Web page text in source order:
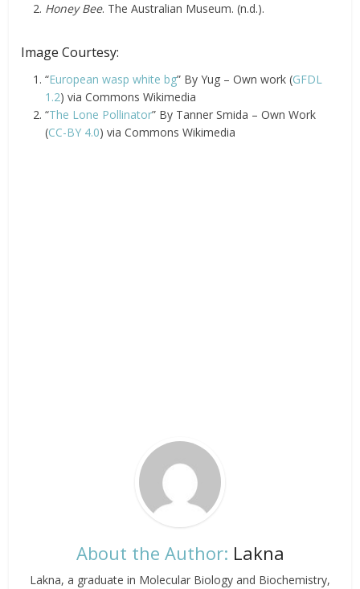
Honey Bee. The Australian Museum. (n.d.).
Image Courtesy:
“European wasp white bg” By Yug – Own work (GFDL
1.2) via Commons Wikimedia
“The Lone Pollinator” By Tanner Smida – Own Work
(CC-BY 4.0) via Commons Wikimedia
About the Author: Lakna
Lakna, a graduate in Molecular Biology and Biochemistry,